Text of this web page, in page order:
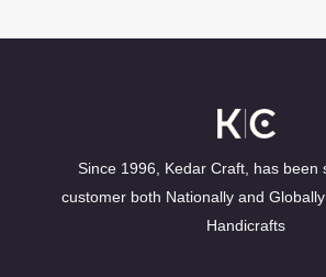
Since 1996, Kedar Craft, has been
customer both Nationally and
Handicrafts